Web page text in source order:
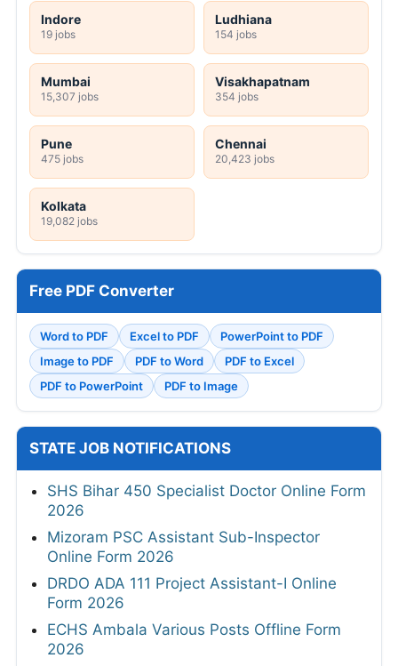
Indore
19 jobs
Ludhiana
154 jobs
Mumbai
15,307 jobs
Visakhapatnam
354 jobs
Pune
475 jobs
Chennai
20,423 jobs
Kolkata
19,082 jobs
Free PDF Converter
Word to PDF Excel to PDF
PowerPoint to PDF
Image to PDF
PDF to Word
PDF to Excel
PDF to PowerPoint
PDF to Image
STATE JOB NOTIFICATIONS
SHS Bihar 450 Specialist Doctor Online Form
2026
Mizoram PSC Assistant Sub-Inspector
Online Form 2026
DRDO ADA 111 Project Assistant-I Online
Form 2026
ECHS Ambala Various Posts Offline Form
2026